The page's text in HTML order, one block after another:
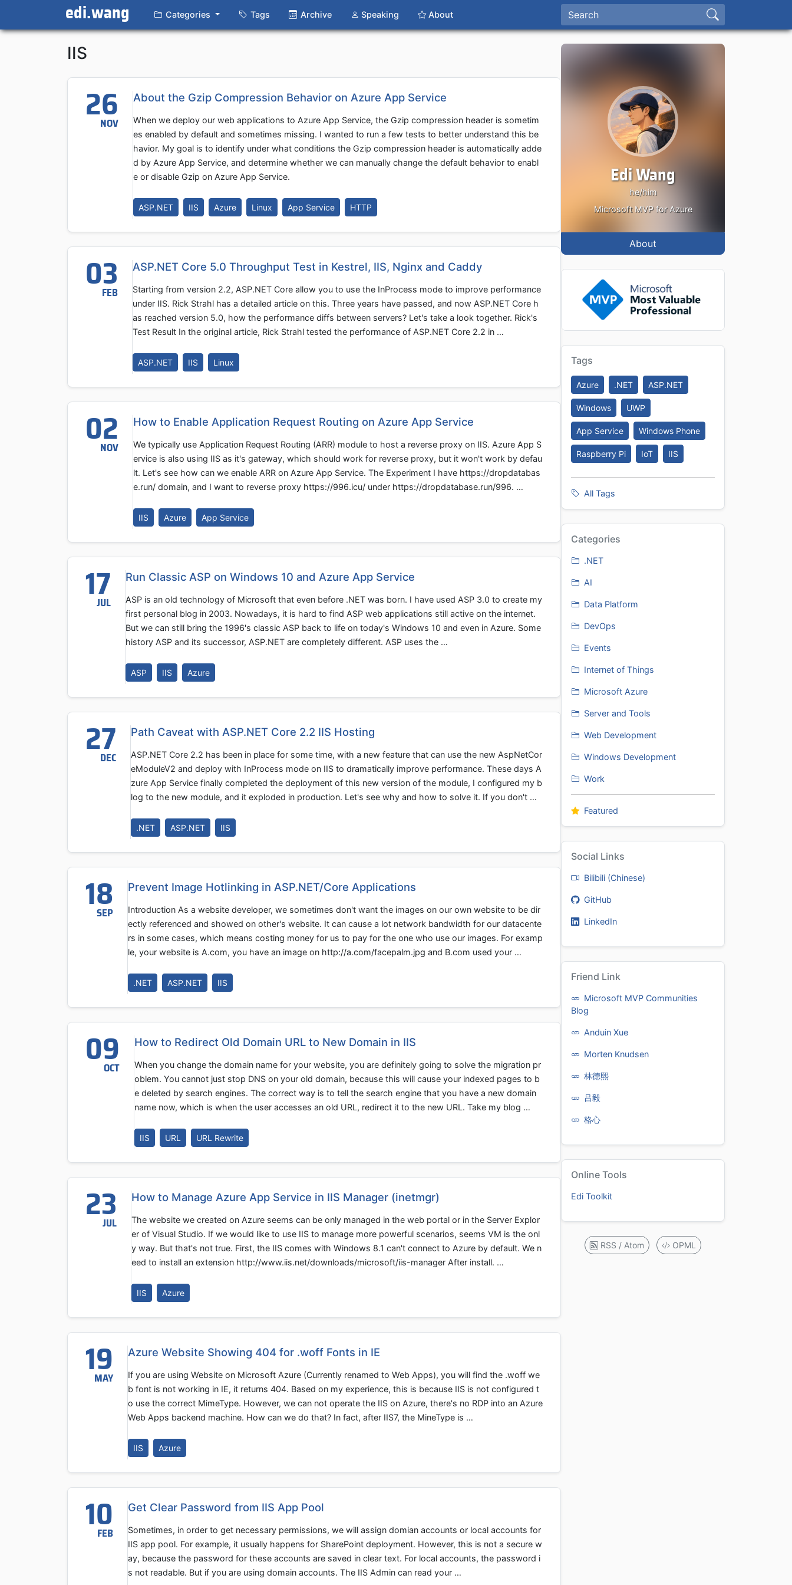
edi.wang Categories Tags Archive Speaking About
IIS
26
NOV
About the Gzip Compression Behavior on Azure App Service
When we deploy our web applications to Azure App Service, the Gzip compression header is sometim
es enabled by default and sometimes missing. I wanted to run a few tests to better understand this be
havior. My goal is to identify under what conditions the Gzip compression header is automatically adde
d by Azure App Service, and determine whether we can manually change the default behavior to enabl
e or disable Gzip on Azure App Service.
ASP.NET IIS Azure Linux App Service HTTP
03
FEB
ASP.NET Core 5.0 Throughput Test in Kestrel, IIS, Nginx and Caddy
Starting from version 2.2, ASP.NET Core allow you to use the InProcess mode to improve performance
under IIS. Rick Strahl has a detailed article on this. Three years have passed, and now ASP.NET Core h
as reached version 5.0, how the performance diffs between servers? Let's take a look together. Rick's
Test Result In the original article, Rick Strahl tested the performance of ASP.NET Core 2.2 in …
ASP.NET IIS Linux
02
NOV
How to Enable Application Request Routing on Azure App Service
We typically use Application Request Routing (ARR) module to host a reverse proxy on IIS. Azure App S
ervice is also using IIS as it's gateway, which should work for reverse proxy, but it won't work by defau
lt. Let's see how can we enable ARR on Azure App Service. The Experiment I have https://dropdatabas
e.run/ domain, and I want to reverse proxy https://996.icu/ under https://dropdatabase.run/996. …
IIS Azure App Service
17
JUL
Run Classic ASP on Windows 10 and Azure App Service
ASP is an old technology of Microsoft that even before .NET was born. I have used ASP 3.0 to create my
first personal blog in 2003. Nowadays, it is hard to find ASP web applications still active on the internet.
But we can still bring the 1996's classic ASP back to life on today's Windows 10 and even in Azure. Some
history ASP and its successor, ASP.NET are completely different. ASP uses the …
ASP IIS Azure
27
DEC
Path Caveat with ASP.NET Core 2.2 IIS Hosting
ASP.NET Core 2.2 has been in place for some time, with a new feature that can use the new AspNetCor
eModuleV2 and deploy with InProcess mode on IIS to dramatically improve performance. These days A
zure App Service finally completed the deployment of this new version of the module, I configured my b
log to the new module, and it exploded in production. Let's see why and how to solve it. If you don't …
.NET ASP.NET IIS
18
SEP
Prevent Image Hotlinking in ASP.NET/Core Applications
Introduction As a website developer, we sometimes don't want the images on our own website to be dir
ectly referenced and showed on other's website. It can cause a lot network bandwidth for our datacente
rs in some cases, which means costing money for us to pay for the one who use our images. For examp
le, your website is A.com, you have an image on http://a.com/facepalm.jpg and B.com used your …
.NET ASP.NET IIS
09
OCT
How to Redirect Old Domain URL to New Domain in IIS
When you change the domain name for your website, you are definitely going to solve the migration pr
oblem. You cannot just stop DNS on your old domain, because this will cause your indexed pages to b
e deleted by search engines. The correct way is to tell the search engine that you have a new domain
name now, which is when the user accesses an old URL, redirect it to the new URL. Take my blog …
IIS URL URL Rewrite
23
JUL
How to Manage Azure App Service in IIS Manager (inetmgr)
The website we created on Azure seems can be only managed in the web portal or in the Server Explor
er of Visual Studio. If we would like to use IIS to manage more powerful scenarios, seems VM is the onl
y way. But that's not true. First, the IIS comes with Windows 8.1 can't connect to Azure by default. We n
eed to install an extension http://www.iis.net/downloads/microsoft/iis-manager After install. …
IIS Azure
19
MAY
Azure Website Showing 404 for .woff Fonts in IE
If you are using Website on Microsoft Azure (Currently renamed to Web Apps), you will find the .woff we
b font is not working in IE, it returns 404. Based on my experience, this is because IIS is not configured t
o use the correct MimeType. However, we can not operate the IIS on Azure, there's no RDP into an Azure
Web Apps backend machine. How can we do that? In fact, after IIS7, the MineType is …
IIS Azure
10
FEB
Get Clear Password from IIS App Pool
Sometimes, in order to get necessary permissions, we will assign domian accounts or local accounts for
IIS app pool. For example, it usually happens for SharePoint deployment. However, this is not a secure w
ay, because the password for these accounts are saved in clear text. For local accounts, the password i
s not readable. But if you are using domain accounts. The IIS Admin can read your …
Edi Wang
he/him
Microsoft MVP for Azure
About
Tags
Azure .NET ASP.NET
Windows UWP
App Service Windows Phone
Raspberry Pi IoT IIS
All Tags
Categories
.NET
AI
Data Platform
DevOps
Events
Internet of Things
Microsoft Azure
Server and Tools
Web Development
Windows Development
Work
Featured
Social Links
Bilibili (Chinese)
GitHub
LinkedIn
Friend Link
Microsoft MVP Communities
Blog
Anduin Xue
Morten Knudsen
林德熙
吕毅
格心
Online Tools
Edi Toolkit
RSS / Atom OPML